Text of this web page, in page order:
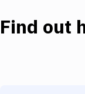
Find out